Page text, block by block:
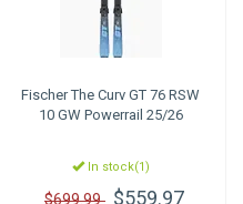
FischerThe Curv GT 76 RSW
10 GW Powerrail 25/26
In stock(1)
$699.99 $559.97